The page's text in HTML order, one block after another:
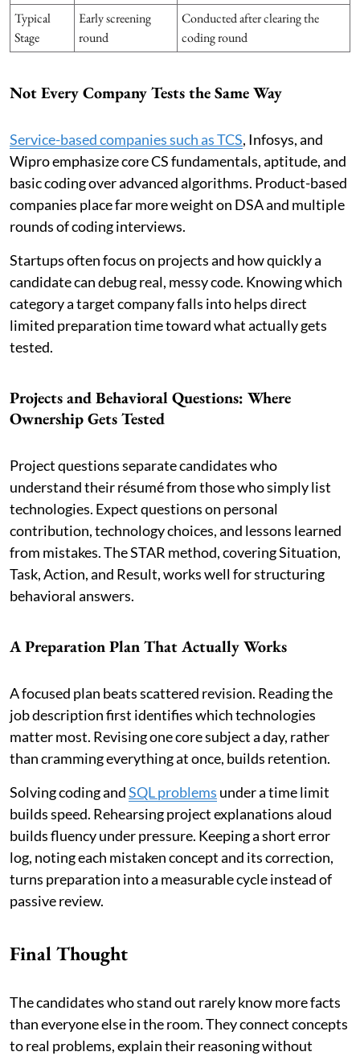
Typical
Stage
Early screening
round
Conducted after clearing the
coding round
Not Every Company Tests the Same Way
Service-based companies such as TCS, Infosys, and
Wipro emphasize core CS fundamentals, aptitude, and
basic coding over advanced algorithms. Product-based
companies place far more weight on DSA and multiple
rounds of coding interviews.
Startups often focus on projects and how quickly a
candidate can debug real, messy code. Knowing which
category a target company falls into helps direct
limited preparation time toward what actually gets
tested.
Projects and Behavioral Questions: Where
Ownership Gets Tested
Project questions separate candidates who
understand their résumé from those who simply list
technologies. Expect questions on personal
contribution, technology choices, and lessons learned
from mistakes. The STAR method, covering Situation,
Task, Action, and Result, works well for structuring
behavioral answers.
A Preparation Plan That Actually Works
A focused plan beats scattered revision. Reading the
job description first identifies which technologies
matter most. Revising one core subject a day, rather
than cramming everything at once, builds retention.
Solving coding andSQL problems under a time limit
builds speed. Rehearsing project explanations aloud
builds fluency under pressure. Keeping a short error
log, noting each mistaken concept and its correction,
turns preparation into a measurable cycle instead of
passive review.
Final Thought
The candidates who stand out rarely know more facts
than everyone else in the room. They connect concepts
to real problems, explain their reasoning without